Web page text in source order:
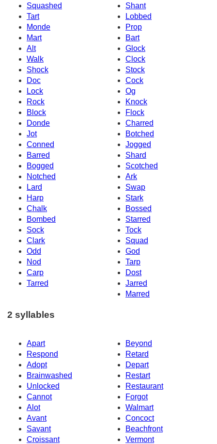
Squashed
Shant
Tart
Lobbed
Monde
Prop
Mart
Bart
Alt
Glock
Walk
Clock
Shock
Stock
Doc
Cock
Lock
Og
Rock
Knock
Block
Flock
Donde
Charred
Jot
Botched
Conned
Jogged
Barred
Shard
Bogged
Scotched
Notched
Ark
Lard
Swap
Harp
Stark
Chalk
Bossed
Bombed
Starred
Sock
Tock
Clark
Squad
Odd
God
Nod
Tarp
Carp
Dost
Tarred
Jarred
Marred
2 syllables
Apart
Beyond
Respond
Retard
Adopt
Depart
Brainwashed
Restart
Unlocked
Restaurant
Cannot
Forgot
Alot
Walmart
Avant
Concoct
Savant
Beachfront
Croissant
Vermont